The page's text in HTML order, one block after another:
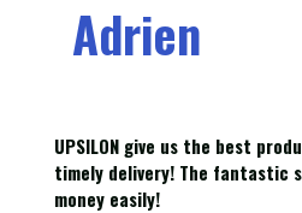
Adrien
UPSILON give us the best
timely delivery! The fantastic
money easily!